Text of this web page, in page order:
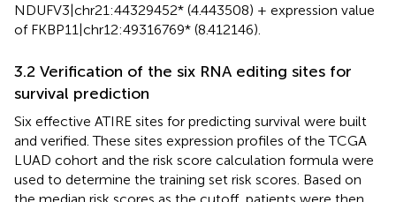
NDUFV3|chr21:44329452* (4.443508) + expression value
of FKBP11|chr12:49316769* (8.412146).
3.2 Verification of the six RNA editing sites for
survival prediction
Six effective ATIRE sites for predicting survival were built
and verified. These sites expression profiles of the TCGA
LUAD cohort and the risk score calculation formula were
used to determine the training set risk scores. Based on
the median risk scores as the cutoff, patients were then